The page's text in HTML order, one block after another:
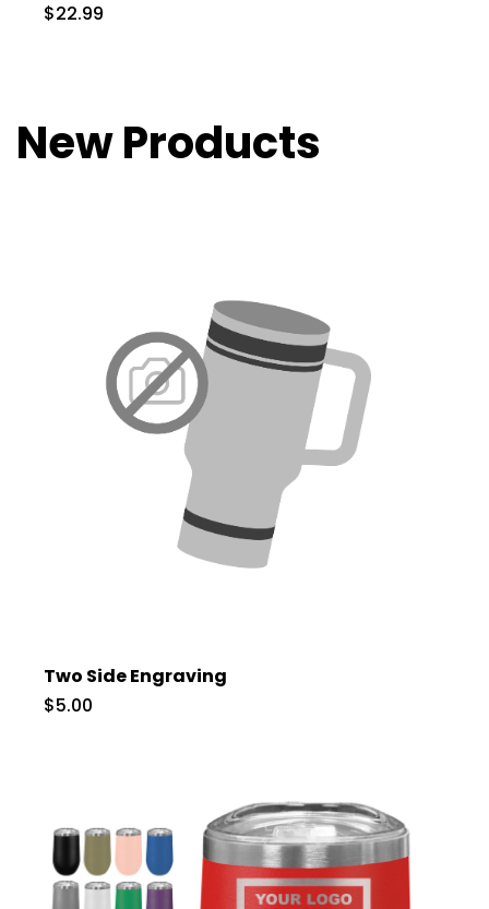
$22.99
New Products
Two Side Engraving
$5.00